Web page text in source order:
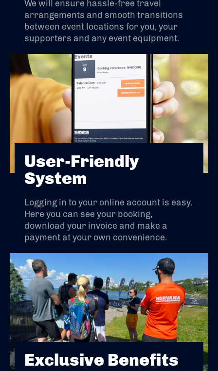
We will ensure hassle-free travel
arrangements and smooth transitions
between event locations for you, your
supporters and any event equipment.
User-Friendly
System
Logging in to your online account is easy.
Here you can see your booking,
download your invoice and make a
payment at your own convenience.
Exclusive Benefits